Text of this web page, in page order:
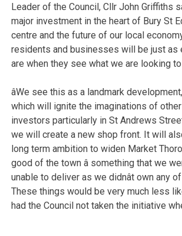
Leader of the Council, Cllr John Griffiths
major investment in the heart of Bury St
centre and the future of our local
residents and businesses will be just as
are when they see what we are looking
âWe see this as a landmark
which will ignite the imaginations of
investors particularly in St Andrews
we will create a new shop front. It will
long term ambition to widen Market
good of the town â something that we
unable to deliver as we didnât own any
These things would be very much less
had the Council not taken the initiative